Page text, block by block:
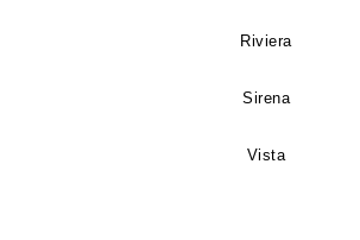
Riviera
Sirena
Vista